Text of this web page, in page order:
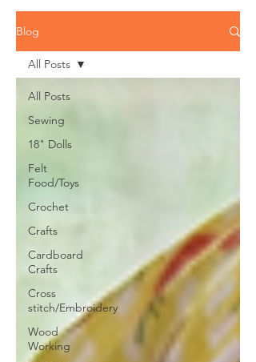
Blog
All Posts
Sewing
18" Dolls
Felt
Food/Toys
Crochet
Crafts
Cardboard
Crafts
Cross
stitch/Embroidery
Wood
Working
All Posts